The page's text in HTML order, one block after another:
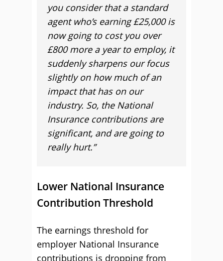
you consider that a standard
agent who’s earning £25,000 is
now going to cost you over
£800 more a year to employ, it
suddenly sharpens our focus
slightly on how much of an
impact that has on our
industry. So, the National
Insurance contributions are
significant, and are going to
really hurt.”
Lower National Insurance
Contribution Threshold
The earnings threshold for
employer National Insurance
contributions is dropping from